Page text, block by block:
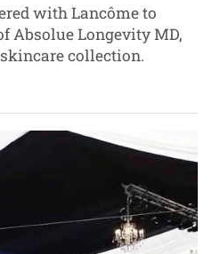
with Lancôme to
Absolue Longevity MD,
collection.